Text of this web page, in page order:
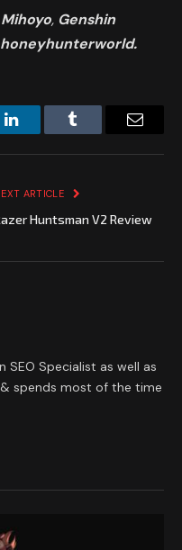
Mihoyo, Genshin
honeyhunterworld.
LinkedInTumblr
ARTICLE
Huntsman V2 Review
SEO Specialist as well as
spends most of the time